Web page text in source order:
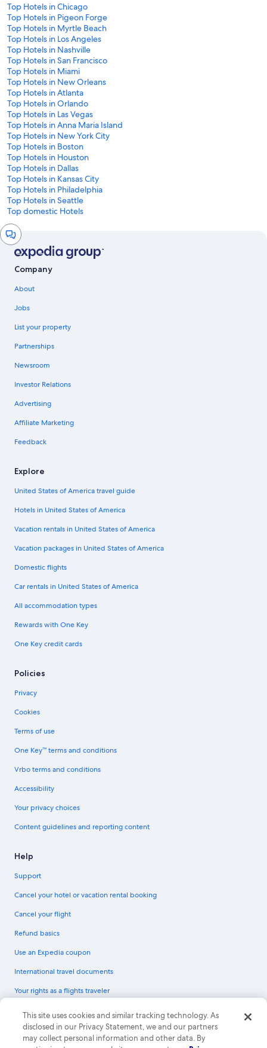
Top Hotels in Chicago
Top Hotels in Pigeon Forge
Top Hotels in Myrtle Beach
Top Hotels in Los Angeles
Top Hotels in Nashville
Top Hotels in San Francisco
Top Hotels in Miami
Top Hotels in New Orleans
Top Hotels in Atlanta
Top Hotels in Orlando
Top Hotels in Las Vegas
Top Hotels in Anna Maria Island
Top Hotels in New York City
Top Hotels in Boston
Top Hotels in Houston
Top Hotels in Dallas
Top Hotels in Kansas City
Top Hotels in Philadelphia
Top Hotels in Seattle
Top domestic Hotels
Chat
window
Company
About
Jobs
List your property
Partnerships
Newsroom
Investor Relations
Advertising
Affiliate Marketing
Feedback
Explore
United States of America travel guide
Hotels in United States of America
Vacation rentals in United States of America
Vacation packages in United States of America
Domestic flights
Car rentals in United States of America
All accommodation types
Rewards with One Key
One Key credit cards
Policies
Privacy
Cookies
Terms of use
One Key™ terms and conditions
Vrbo terms and conditions
Accessibility
Your privacy choices
Content guidelines and reporting content
Help
Support
Cancel your hotel or vacation rental booking
Cancel your flight
Refund basics
Use an Expedia coupon
International travel documents
Your rights as a flights traveler
© 2026 Expedia, Inc., an Expedia Group company. All rights reserved.
Expedia and the Expedia Logo are trademarks or registered trademarks of
Expedia, Inc. CST# 2029030-50.
This site uses cookies and similar tracking technology. As
disclosed in our Privacy Statement, we and our partners
may collect personal information and other data. By